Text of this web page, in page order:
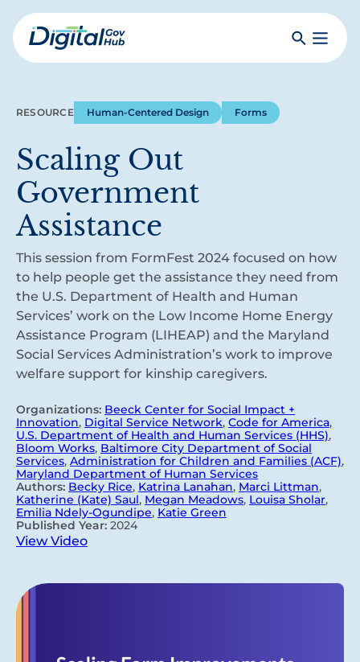
Skip
to
mainDigital
SearchToggle
RESOURCE Human-Centered Design Forms
Scaling Out
Government
Assistance
This session from FormFest 2024 focused on how
to help people get the assistance they need from
the U.S. Department of Health and Human
Services’ work on the Low Income Home Energy
Assistance Program (LIHEAP) and the Maryland
Social Services Administration’s work to improve
welfare support for kinship caregivers.
Organizations: Beeck Center for Social Impact +
Innovation, Digital Service Network, Code for America,
U.S. Department of Health and Human Services (HHS),
Bloom Works, Baltimore City Department of Social
Services, Administration for Children and Families (ACF),
Maryland Department of Human Services
Authors: Becky Rice, Katrina Lanahan, Marci Littman,
Katherine (Kate) Saul, Megan Meadows, Louisa Sholar,
Emilia Ndely-Ogundipe, Katie Green
Published Year: 2024
View Video